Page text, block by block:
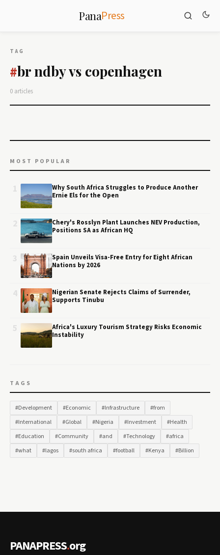
PanaPress
TAG
#br ndby vs copenhagen
0 articles
MOST POPULAR
Why South Africa Struggles to Produce Another
Ernie Els for the Open
Chery's Rosslyn Plant Launches NEV Production,
Positions SA as African HQ
Spain Unveils Visa-Free Entry for Eight African
Nations by 2026
Nigerian Senate Rejects Claims of Surrender,
Supports Tinubu
Africa's Luxury Tourism Strategy Risks Economic
Instability
TAGS
#Development #Economic #Infrastructure
#from
#International
#Global #Nigeria #Investment
#Health
#Education
#Community #and #Technology
#africa
#what
#lagos #south africa #football #Kenya #Billion
PANAPRESS.org